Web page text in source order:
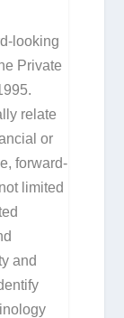
looking
Private
relate
or
forward-
limited
and